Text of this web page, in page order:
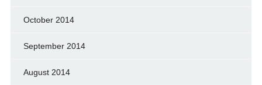
October 2014
September 2014
August 2014